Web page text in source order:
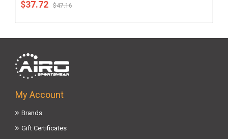
$37.72 $47.16
My Account
Brands
Gift Certificates